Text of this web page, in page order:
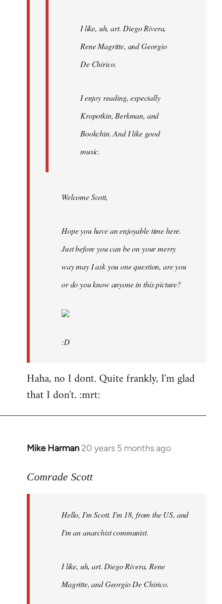
I like, uh, art. Diego Rivera,
Rene Magritte, and Georgio
De Chirico.
I enjoy reading, especially
Kropotkin, Berkman, and
Bookchin. And I like good
music.
Welcome Scott,
Hope you have an enjoyable time here.
Just before you can be on your merry
way may I ask you one question, are you
or do you know anyone in this picture?
:D
Haha, no I dont. Quite frankly, I'm glad
that I don't. :mrt:
Mike Harman 20 years 5 months ago
In
to
libcom.org
Comrade Scott
Hello, I'm Scott. I'm 18, from the US, and
I'm an anarchist communist.
I like, uh, art. Diego Rivera, Rene
Magritte, and Georgio De Chirico.